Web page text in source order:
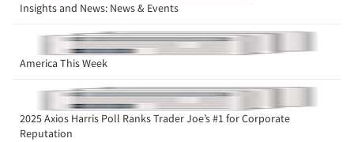
Insights and News: News & Events
America This Week
2025 Axios Harris Poll Ranks Trader Joe’s #1 for Corporate
Reputation